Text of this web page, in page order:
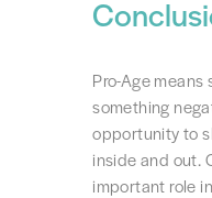
Pro-Age means
something
opportunity to
inside and out.
important role